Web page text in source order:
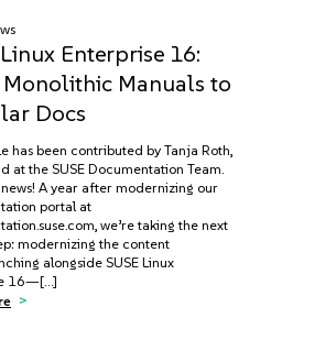
Linux Enterprise 16:
Manuals to
Docs
has been contributed by Tanja Roth,
at the SUSE Documentation Team.
A year after modernizing our
portal at
we’re taking the next
modernizing the content
alongside SUSE Linux
16—[…]